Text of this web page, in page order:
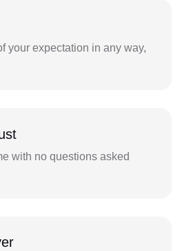
your expectation in any way,
with no questions asked